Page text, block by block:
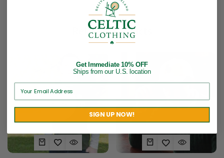
Related products
Sold out
Get Immediate 10% OFF
Ships from our U.S. location
SIGN UP NOW!